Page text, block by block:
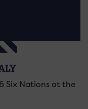
Six Nations at the